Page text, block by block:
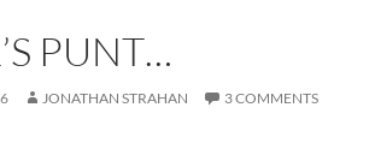
PUNT…
JONATHAN STRAHAN 3 COMMENTS